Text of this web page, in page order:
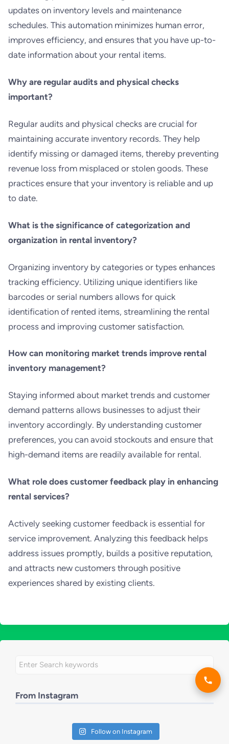
updates on inventory levels and maintenance
schedules. This automation minimizes human error,
improves efficiency, and ensures that you have up-to-
date information about your rental items.
Why are regular audits and physical checks
important?
Regular audits and physical checks are crucial for
maintaining accurate inventory records. They help
identify missing or damaged items, thereby preventing
revenue loss from misplaced or stolen goods. These
practices ensure that your inventory is reliable and up
to date.
What is the significance of categorization and
organization in rental inventory?
Organizing inventory by categories or types enhances
tracking efficiency. Utilizing unique identifiers like
barcodes or serial numbers allows for quick
identification of rented items, streamlining the rental
process and improving customer satisfaction.
How can monitoring market trends improve rental
inventory management?
Staying informed about market trends and customer
demand patterns allows businesses to adjust their
inventory accordingly. By understanding customer
preferences, you can avoid stockouts and ensure that
high-demand items are readily available for rental.
What role does customer feedback play in enhancing
rental services?
Actively seeking customer feedback is essential for
service improvement. Analyzing this feedback helps
address issues promptly, builds a positive reputation,
and attracts new customers through positive
experiences shared by existing clients.
From Instagram
Follow on Instagram